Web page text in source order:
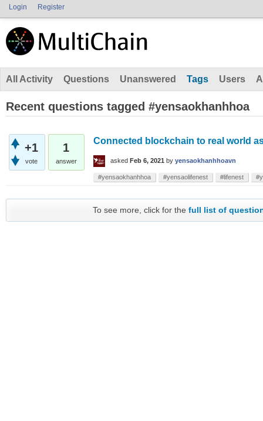
Login Register
All Activity Questions Unanswered Tags Users
Recent questions tagged #yensaokhanhhoa
+1
vote
1
answer
Connected blockchain to real world
asked Feb 6, 2021 by yensaokhanhhoavn
#yensaokhanhhoa #yensaolifenest #lifenest
To see more, click for thefull list of